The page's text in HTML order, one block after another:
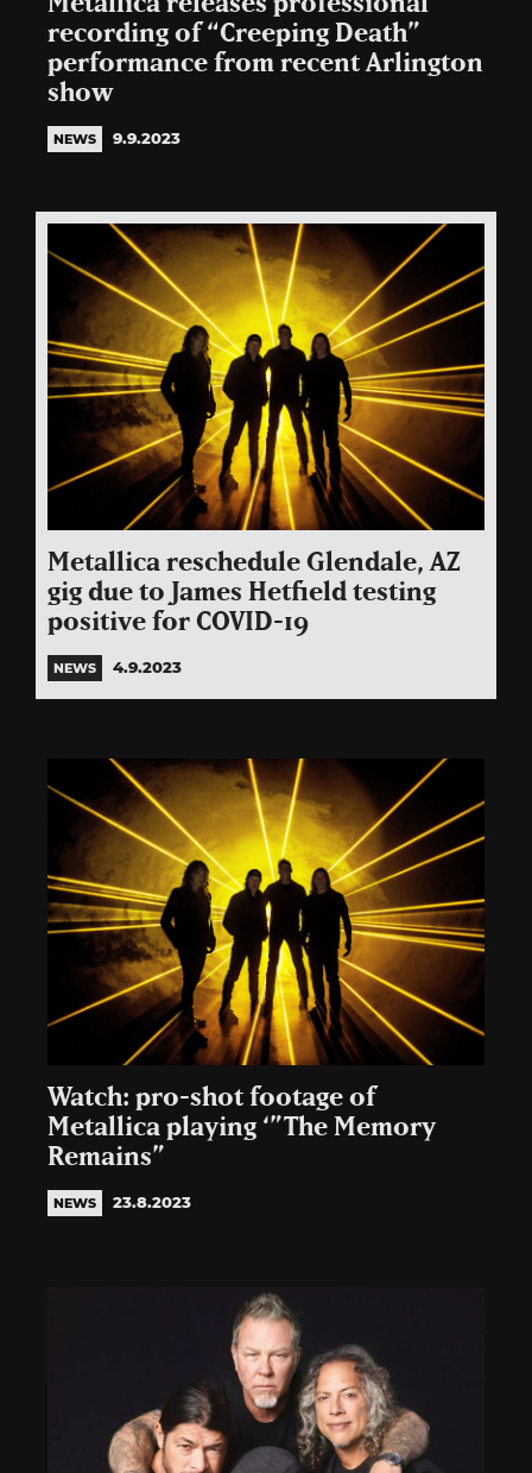
recording of “Creeping Death”
performance from recent Arlington
show
NEWS 9.9.2023
Metallica reschedule Glendale, AZ
gig due to James Hetfield testing
positive for COVID-19
NEWS 4.9.2023
Watch: pro-shot footage of
Metallica playing ‘”The Memory
Remains”
NEWS 23.8.2023